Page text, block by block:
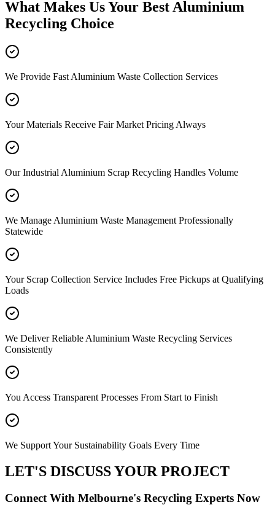
What Makes Us Your Best Aluminium
Recycling Choice
We Provide Fast Aluminium Waste Collection Services
Your Materials Receive Fair Market Pricing Always
Our Industrial Aluminium Scrap Recycling Handles Volume
We Manage Aluminium Waste Management Professionally
Statewide
Your Scrap Collection Service Includes Free Pickups at Qualifying
Loads
We Deliver Reliable Aluminium Waste Recycling Services
Consistently
You Access Transparent Processes From Start to Finish
We Support Your Sustainability Goals Every Time
LET'S DISCUSS YOUR PROJECT
Connect With Melbourne's Recycling Experts Now